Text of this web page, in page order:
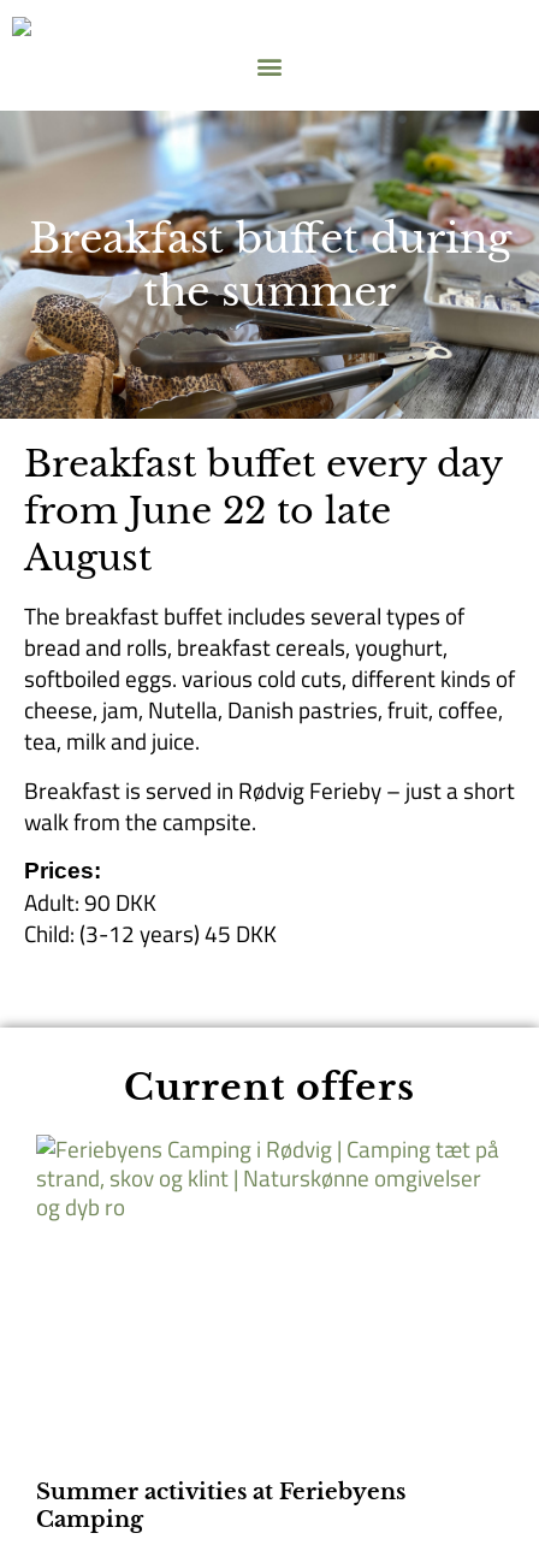
Breakfast buffet during
the summer
Breakfast buffet every day
from June 22 to late
August
The breakfast buffet includes several types of
bread and rolls, breakfast cereals, youghurt,
softboiled eggs. various cold cuts, different kinds of
cheese, jam, Nutella, Danish pastries, fruit, coffee,
tea, milk and juice.
Breakfast is served in Rødvig Ferieby – just a short
walk from the campsite.
Prices:
Adult: 90 DKK
Child: (3-12 years) 45 DKK
Current offers
Summer activities at Feriebyens
Camping